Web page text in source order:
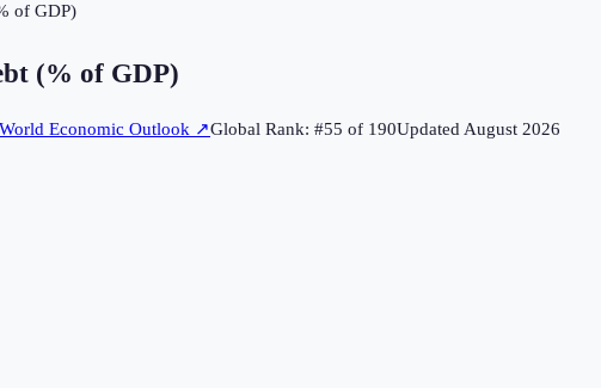
of GDP)
(% of GDP)
Economic Outlook ↗Global Rank: #55 of 190UpdatedAugust 2026